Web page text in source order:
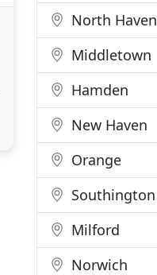
North Haven
Middletown
Hamden
New Haven
Orange
Southington
Milford
Norwich